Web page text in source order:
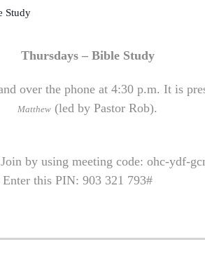
Study
Thursdays – Bible Study
over the phone at 4:30 p.m. It is
Matthew (led by Pastor Rob).
by using meeting code: ohc-ydf-
this PIN: 903 321 793#